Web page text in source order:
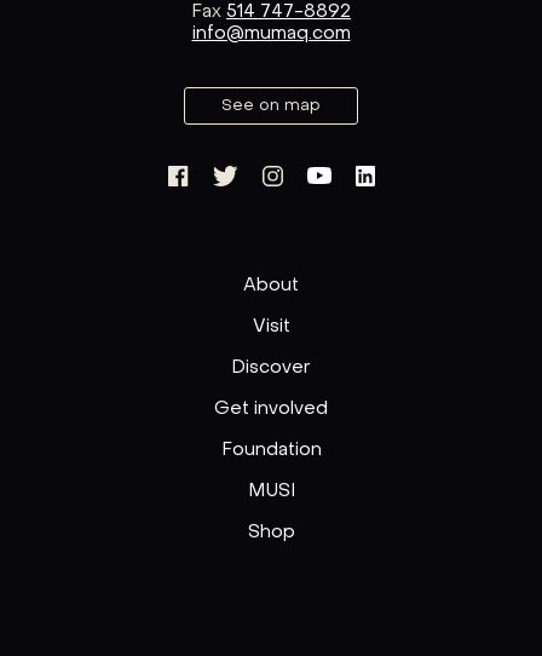
Fax 514 747-8892
info@mumaq.com
See on map
About
Visit
Discover
Get involved
Foundation
MUSI
Shop